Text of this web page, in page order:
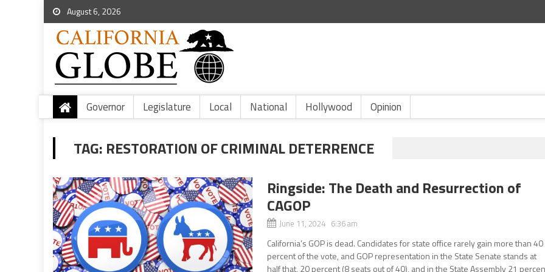
August 6, 2026
Governor Legislature Local National Hollywood Opinion
TAG: RESTORATION OF CRIMINAL DETERRENCE
Ringside: The Death and Resurrection of
CAGOP
June 11, 2024 6:36 am
California’s GOP is dead. Candidates for state office rarely gain more than 40
percent of the vote, and GOP representation in the State Senate stands at
half that, 20 percent (8 seats out of 40), and in the State Assembly 21